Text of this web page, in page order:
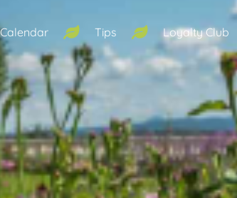
Calendar Tips Loyalty Club